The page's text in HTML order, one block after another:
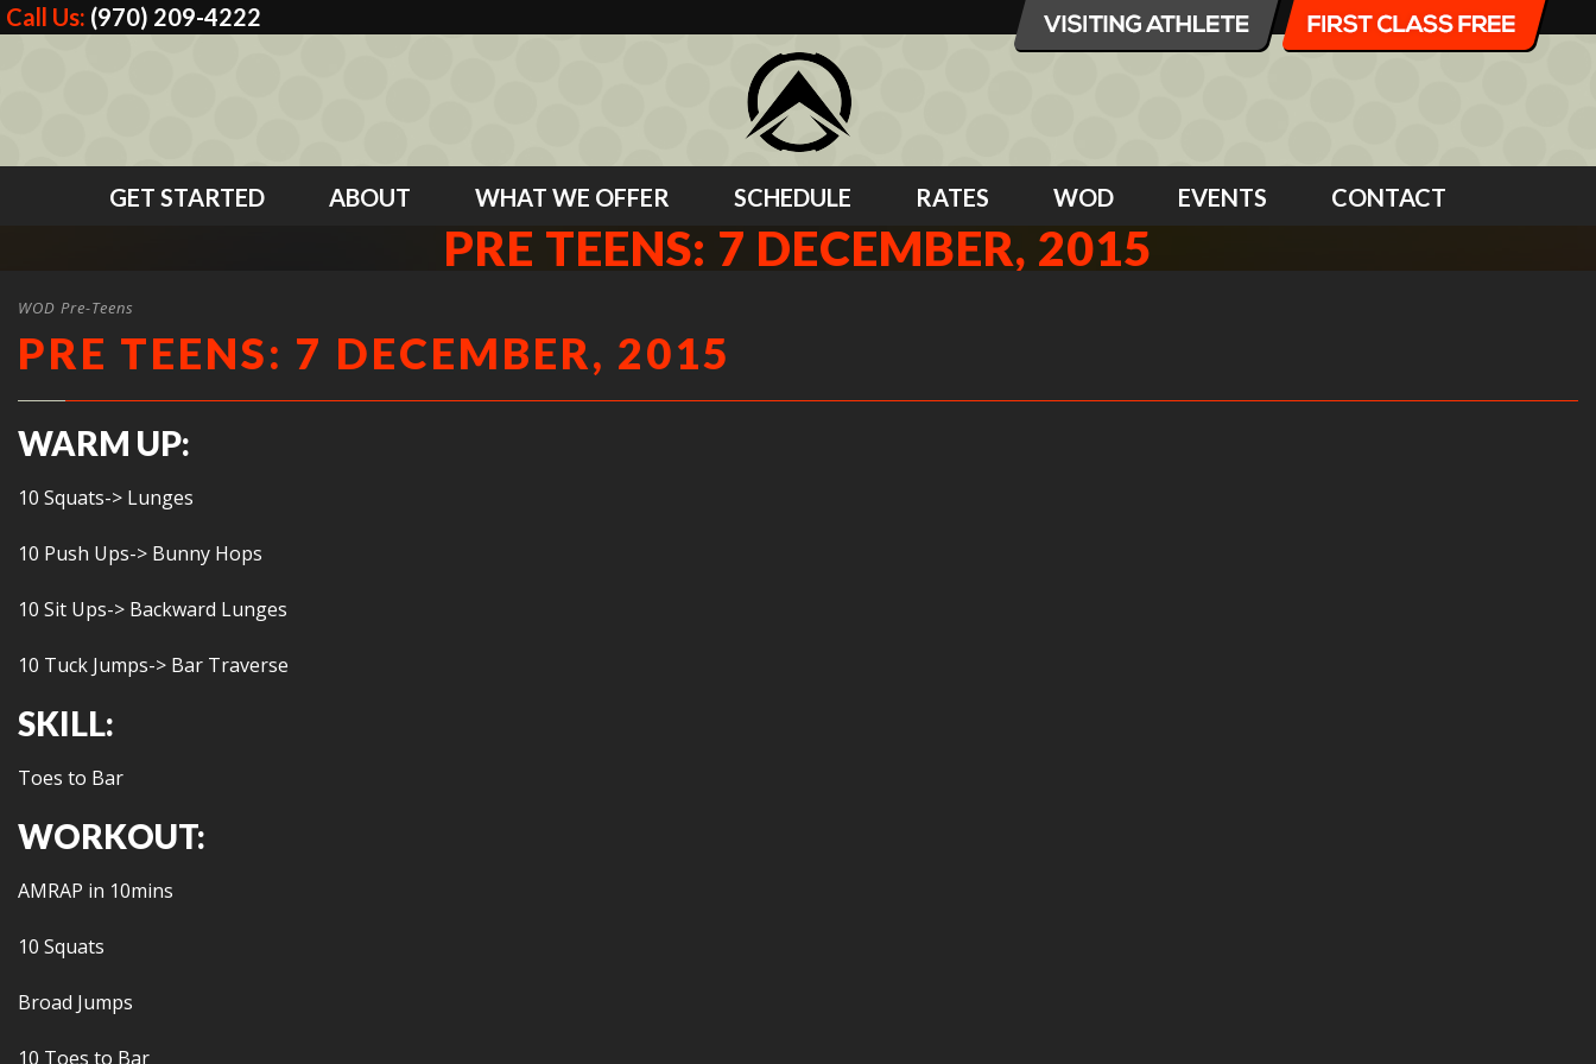
Call Us: (970) 209-4222
GET STARTED ABOUT WHAT WE OFFER SCHEDULE RATES WOD EVENTS CONTACT
PRE TEENS: 7 DECEMBER, 2015
WOD Pre-Teens
PRE TEENS: 7 DECEMBER, 2015
WARM UP:
10 Squats-> Lunges
10 Push Ups-> Bunny Hops
10 Sit Ups-> Backward Lunges
10 Tuck Jumps-> Bar Traverse
SKILL:
Toes to Bar
WORKOUT:
AMRAP in 10mins
10 Squats
Broad Jumps
10 Toes to Bar